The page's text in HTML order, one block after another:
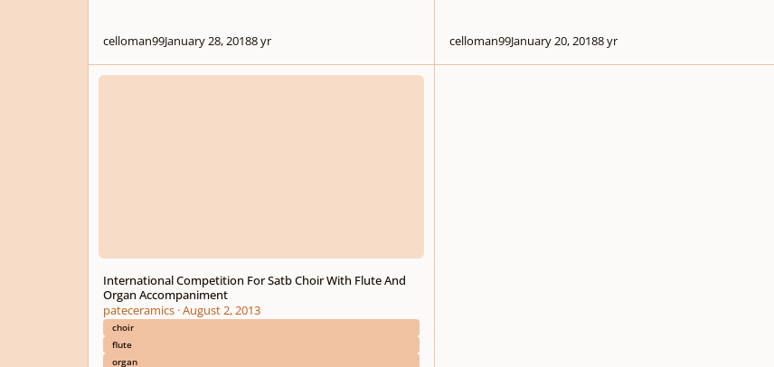
celloman99January 28, 20188 yr celloman99January 20, 20188 yr
International Competition For Satb Choir With Flute And Organ Accompaniment
International Competition For Satb Choir With Flute And
Organ Accompaniment
pateceramics·August 2, 2013
choir
flute
organ